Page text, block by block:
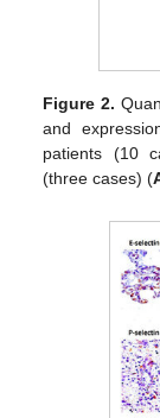
Figure 2.
and
patients (10
(three cases) (